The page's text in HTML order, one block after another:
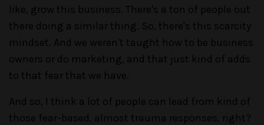
like, grow this business. There's a ton of people out
there doing a similar thing. So, there's this scarcity
mindset. And we weren't taught how to be business
owners or do marketing, and that just kind of adds
to that fear that we have.
And so, I think a lot of people can lead from kind of
those fear-based, almost trauma responses, right?